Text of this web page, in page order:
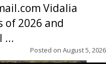
Vidalia
of 2026 and
...
Posted on August 5, 2026